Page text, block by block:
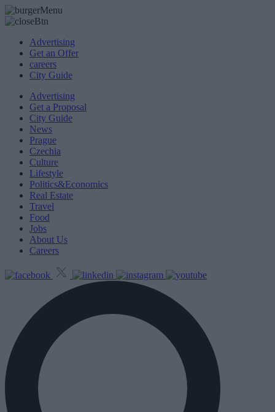
Advertising
Get an Offer
careers
City Guide
Advertising
Get a Proposal
City Guide
News
Prague
Czechia
Culture
Lifestyle
Politics&Economics
Real Estate
Travel
Food
Jobs
About Us
Careers